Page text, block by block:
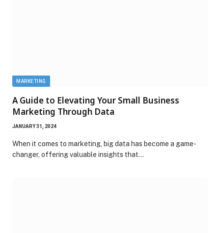
MARKETING
A Guide to Elevating Your Small Business
Marketing Through Data
JANUARY 31, 2024
When it comes to marketing, big data has become a game-
changer, offering valuable insights that…